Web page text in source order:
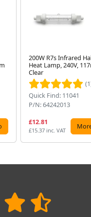
200W R7s Infrared
Heat Lamp, 240V,
Clear
Quick Find: 11041
P/N: 64242013
£12.81
£15.37 inc. VAT